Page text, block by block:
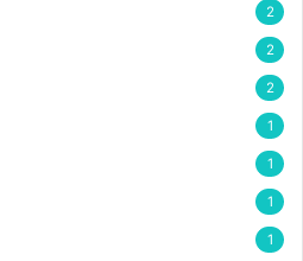
2
2
2
1
1
1
1